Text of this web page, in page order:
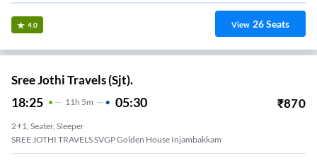
4.0 View 26Seats
Sree Jothi Travels (Sjt).
18:25 11 H 5m 05:30 ₹870
2+1, Seater, Sleeper
SREE JOTHI TRAVELS SVGP Golden House Injambakkam